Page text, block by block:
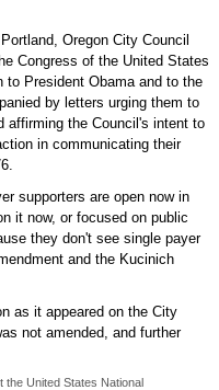
Oregon City Council
Congress of the United States
President Obama and to the
by letters urging them to
affirming the Council's intent to
in communicating their
supporters are open now in
it now, or focused on public
they don't see single payer
and the Kucinich
as it appeared on the City
not amended, and further
United States National